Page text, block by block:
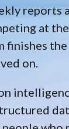
reports
at
finishes
on.